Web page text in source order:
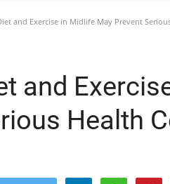
and Exercise in Midlife May Prevent
and
Health